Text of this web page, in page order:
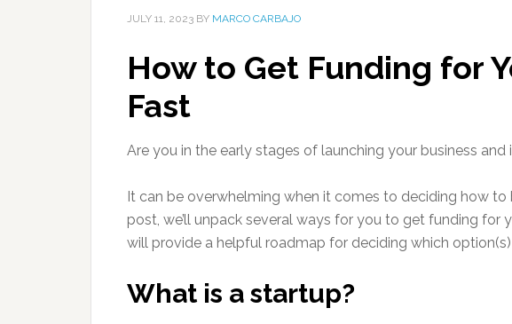
JULY 11, 2023 BY MARCO CARBAJO
How to Get Funding for
Fast
Are you in the early stages of launching your business and
It can be overwhelming when it comes to deciding how to
post, we’ll unpack several ways for you to get funding for
will provide a helpful roadmap for deciding which
What is a startup?